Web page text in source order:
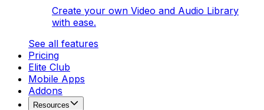
Create your own Video and Audio Library
with ease.
See all features
Pricing
Elite Club
Mobile Apps
Addons
Resources